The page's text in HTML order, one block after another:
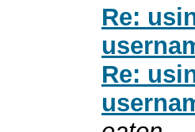
Re:
Re: